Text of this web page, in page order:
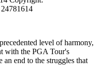
level of harmony,
with the PGA Tour's
an end to the struggles that